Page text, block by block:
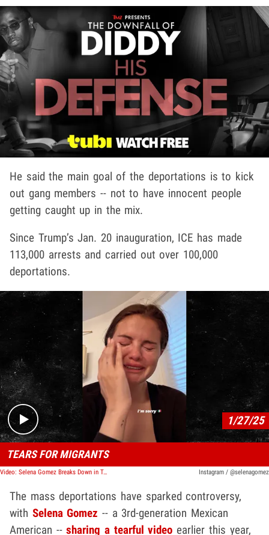
He said the main goal of the deportations is to kick
out gang members -- not to have innocent people
getting caught up in the mix.
Since Trump’s Jan. 20 inauguration, ICE has made
113,000 arrests and carried out over 100,000
deportations.
Play video content
1/27/25
TEARS FOR MIGRANTS
Video: Selena Gomez Breaks Down in Tears Over Mass ICE Arrests Instagram / @selenagomez
The mass deportations have sparked controversy,
with Selena Gomez -- a 3rd-generation Mexican
American --sharing a tearful video earlier this year,